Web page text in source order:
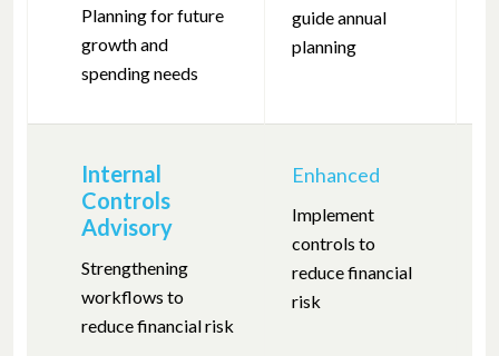
Planning for future
growth and
spending needs
guide annual
planning
Internal
Controls
Advisory
Strengthening
workflows to
reduce financial risk
Enhanced
Implement
controls to
reduce financial
risk